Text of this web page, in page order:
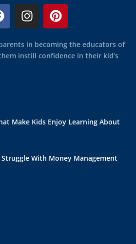
I
n
s
t
a
P
i
n
t
e
in becoming the educators of
instill confidence in their kid’s
Make Kids Enjoy Learning About
Struggle With Money Management